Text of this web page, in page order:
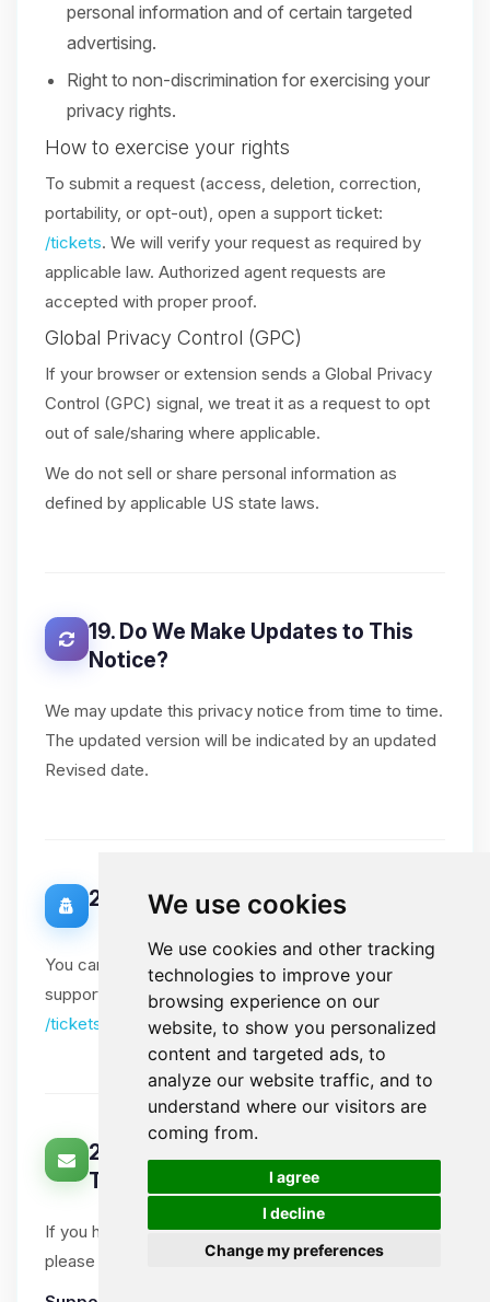
We use cookies
We use cookies and other tracking
technologies to improve your
browsing experience on our
website, to show you personalized
content and targeted ads, to
analyze our website traffic, and to
understand where our visitors are
coming from.
I agree
I decline
Change my preferences
personal information and of certain targeted
advertising.
Right to non-discrimination for exercising your
privacy rights.
How to exercise your rights
To submit a request (access, deletion, correction,
portability, or opt-out), open a support ticket:
/tickets. We will verify your request as required by
applicable law. Authorized agent requests are
accepted with proper proof.
Global Privacy Control (GPC)
If your browser or extension sends a Global Privacy
Control (GPC) signal, we treat it as a request to opt
out of sale/sharing where applicable.
We do not sell or share personal information as
defined by applicable US state laws.
19. Do We Make Updates to This
Notice?
We may update this privacy notice from time to time.
The updated version will be indicated by an updated
Revised date.
20. Data Protection Officer
You can contact our Data Protection Officer via our
support tickets. Please include "DPO" in the subject:
/tickets
21. How Can You Contact Us About
This Notice?
If you have questions or comments about this notice,
please open a support ticket.
🍪